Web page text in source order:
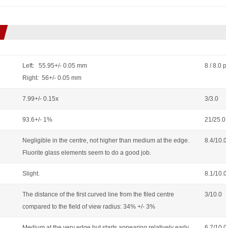
Left: 55.95+/- 0.05 mm
Right: 56+/- 0.05 mm
8 / 8.0
7.99+/- 0.15x 3/3.0
93.6+/- 1% 21/25.0
Negligible in the centre, not higher than medium at the edge.
Fluorite glass elements seem to do a good job.
8.4/
Slight. 8.1/
The distance of the first curved line from the filed centre
compared to the field of view radius: 34% +/- 3%
3/10.0